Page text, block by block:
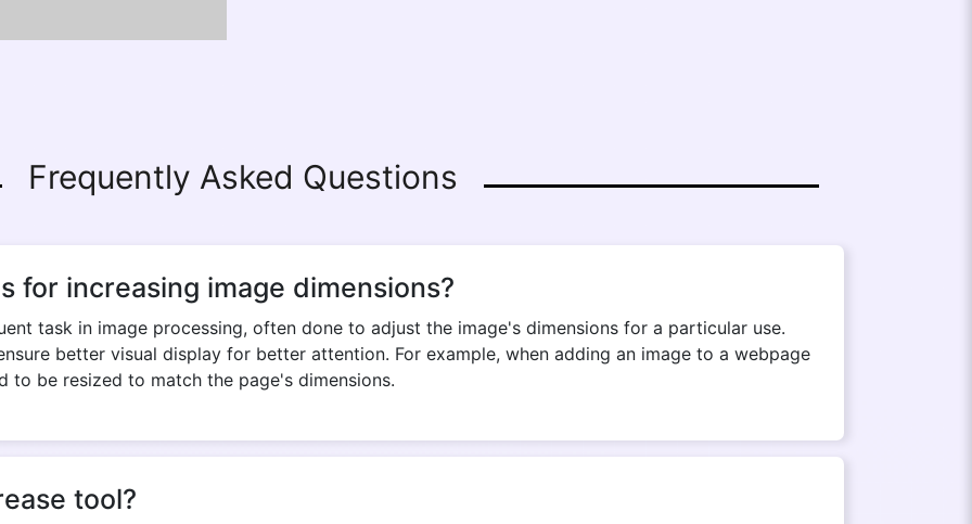
Frequently Asked Questions
for increasing image dimensions?
task in image processing, often done to adjust the image's dimensions for a particular use.
better visual display for better attention. For example, when adding an image to a webpage
to be resized to match the page's dimensions.
tool?